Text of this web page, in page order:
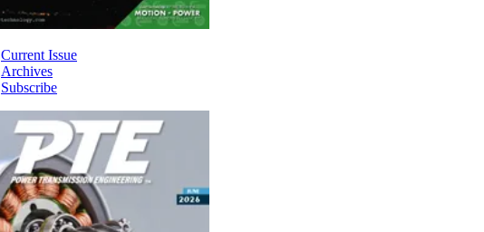
Current Issue
Archives
Subscribe